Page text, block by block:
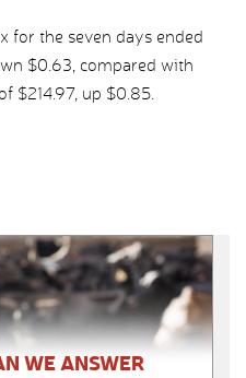
for the seven days ended
$0.63, compared with
$214.97, up $0.85.
WE ANSWER